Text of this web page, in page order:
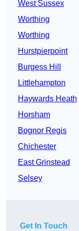
West Sussex
Worthing
Worthing
Hurstpierpoint
Burgess Hill
Littlehampton
Haywards Heath
Horsham
Bognor Regis
Chichester
East Grinstead
Selsey
Get In Touch